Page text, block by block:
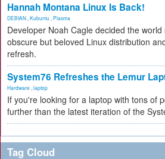
Hannah Montana Linux Is Back!
DEBIAN Kubuntu Plasma
Developer Noah Cagle decided the
obscure but beloved Linux distribution
refresh.
System76 Refreshes the Lemur
Hardware laptop
If you're looking for a laptop with tons of
further than the latest iteration of the
Tag Cloud